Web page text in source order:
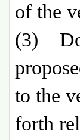
of the
(3)
to the
forth